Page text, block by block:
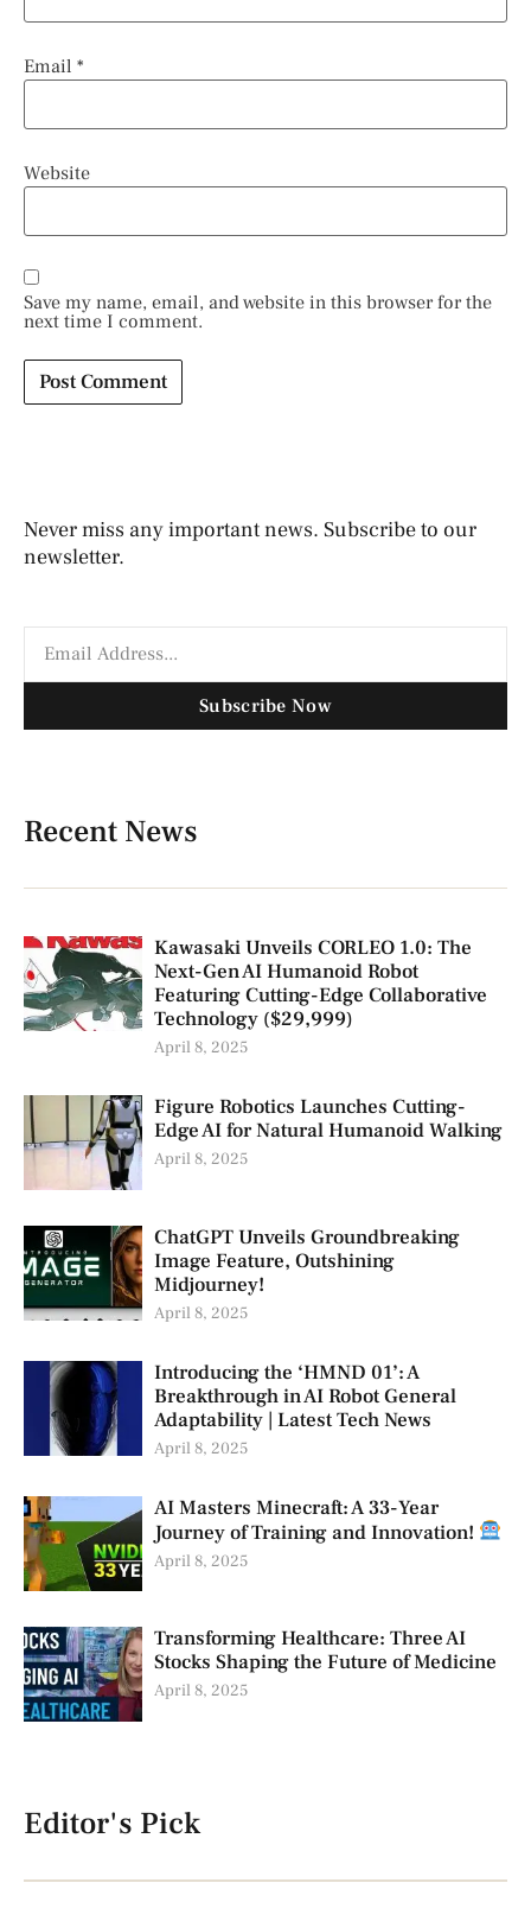
Email *
Website
Save my name, email, and website in this browser for the
next time I comment.
Never miss any important news. Subscribe to our
newsletter.
Subscribe Now
Recent News
Kawasaki Unveils CORLEO 1.0: The
Next-Gen AI Humanoid Robot
Featuring Cutting-Edge Collaborative
Technology ($29,999)
April 8, 2025
Figure Robotics Launches Cutting-
Edge AI for Natural Humanoid Walking
April 8, 2025
ChatGPT Unveils Groundbreaking
Image Feature, Outshining
Midjourney!
April 8, 2025
Introducing the ‘HMND 01’: A
Breakthrough in AI Robot General
Adaptability | Latest Tech News
April 8, 2025
AI Masters Minecraft: A 33-Year
Journey of Training and Innovation!
April 8, 2025
Transforming Healthcare: Three AI
Stocks Shaping the Future of Medicine
April 8, 2025
Editor's Pick